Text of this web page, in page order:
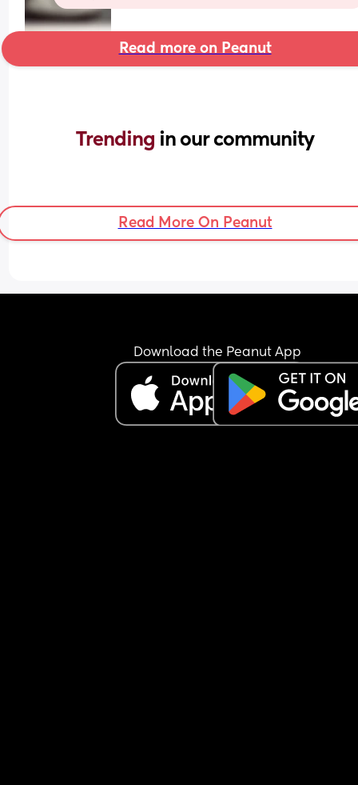
Read more on Peanut
Trending in our community
Read More On Peanut
Download the Peanut App